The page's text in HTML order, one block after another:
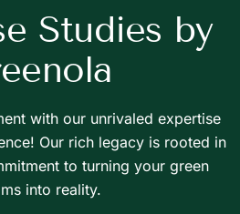
e Studies by
eenola
with our unrivaled expertise
Our rich legacy is rooted in
to turning your green
into reality.Elagage
Taille de